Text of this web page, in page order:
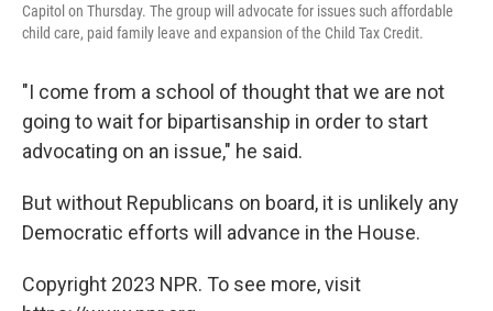
Capitol on Thursday. The group will advocate for issues such affordable
child care, paid family leave and expansion of the Child Tax Credit.
"I come from a school of thought that we are not
going to wait for bipartisanship in order to start
advocating on an issue," he said.
But without Republicans on board, it is unlikely any
Democratic efforts will advance in the House.
Copyright 2023 NPR. To see more, visit